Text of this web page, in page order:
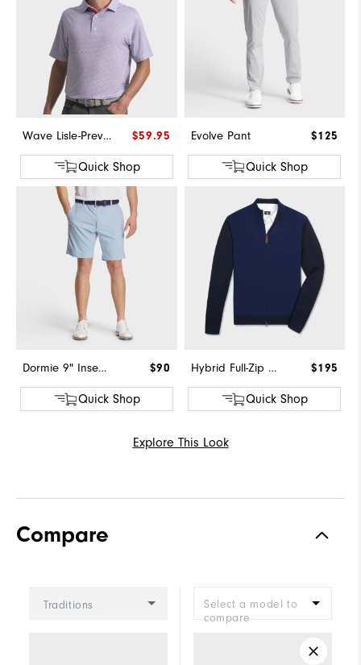
Wave Lisle-Previous Season Style $59.95
Quick Shop
Evolve Pant $125
Quick Shop
Dormie 9" Inseam Short $90
Quick Shop
Hybrid Full-Zip Sweater $195
Quick Shop
Explore This Look
Compare
Traditions
Select a model to
compare